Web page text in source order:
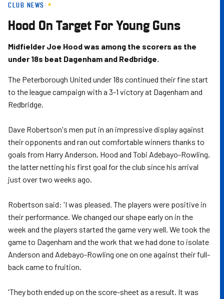
Skip
main
content
CLUB NEWS
Hood On Target For Young Guns
Midfielder Joe Hood was among the scorers as the
under 18s beat Dagenham and Redbridge.
The Peterborough United under 18s continued their fine start
to the league campaign with a 3-1 victory at Dagenham and
Redbridge.
Dave Robertson's men put in an impressive display against
their opponents and ran out comfortable winners thanks to
goals from Harry Anderson, Hood and Tobi Adebayo-Rowling,
the latter netting his first goal for the club since his arrival
just over two weeks ago.
Robertson said: 'I was pleased. The players were positive in
their performance. We changed our shape early on in the
week and the players started the game very well. We took the
game to Dagenham and the work that we had done to isolate
Anderson and Adebayo-Rowling one on one against their full-
back came to fruition.
'They both ended up on the score-sheet as a result. It was